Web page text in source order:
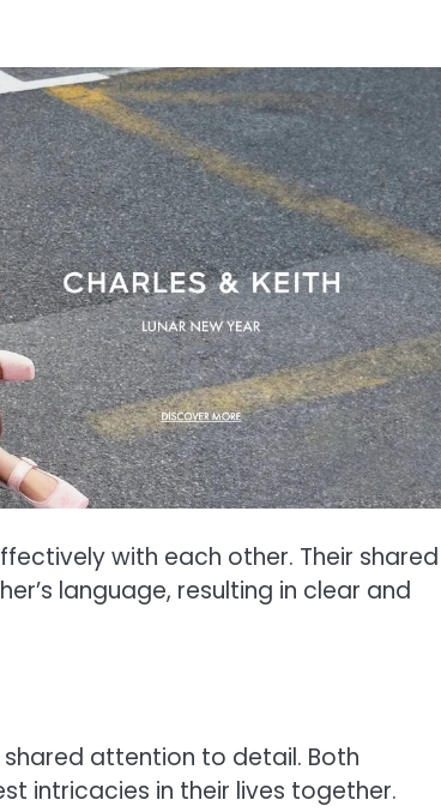
with each other. Their shared
language, resulting in clear and
shared attention to detail. Both
intricacies in their lives together.